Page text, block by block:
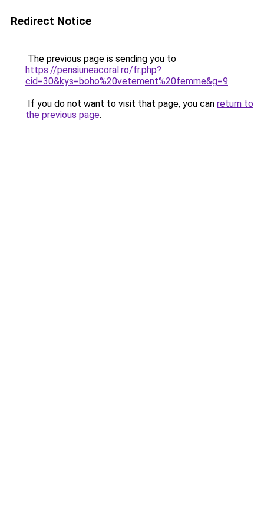
Redirect Notice
The previous page is sending you to
https://pensiuneacoral.ro/fr.php?
cid=30&kys=boho%20vetement%20femme&g=9.
If you do not want to visit that page, you can return to
the previous page.